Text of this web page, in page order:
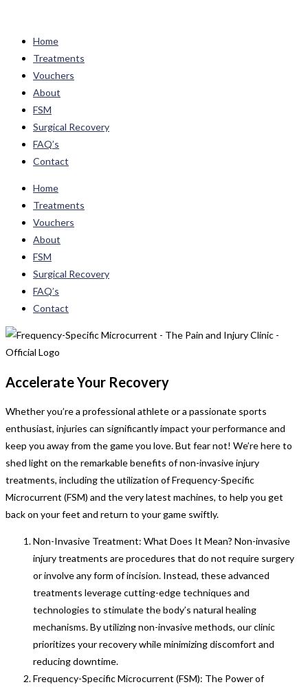
content
Home
Treatments
Vouchers
About
FSM
Surgical Recovery
FAQ’s
Contact
Home
Treatments
Vouchers
About
FSM
Surgical Recovery
FAQ’s
Contact
Accelerate Your Recovery
Whether you’re a professional athlete or a passionate sports
enthusiast, injuries can significantly impact your performance and
keep you away from the game you love. But fear not! We’re here to
shed light on the remarkable benefits of non-invasive injury
treatments, including the utilization of Frequency-Specific
Microcurrent (FSM) and the very latest machines, to help you get
back on your feet and return to your game swiftly.
Non-Invasive Treatment: What Does It Mean? Non-invasive
injury treatments are procedures that do not require surgery
or involve any form of incision. Instead, these advanced
treatments leverage cutting-edge techniques and
technologies to stimulate the body’s natural healing
mechanisms. By utilizing non-invasive methods, our clinic
prioritizes your recovery while minimizing discomfort and
reducing downtime.
Frequency-Specific Microcurrent (FSM): The Power of